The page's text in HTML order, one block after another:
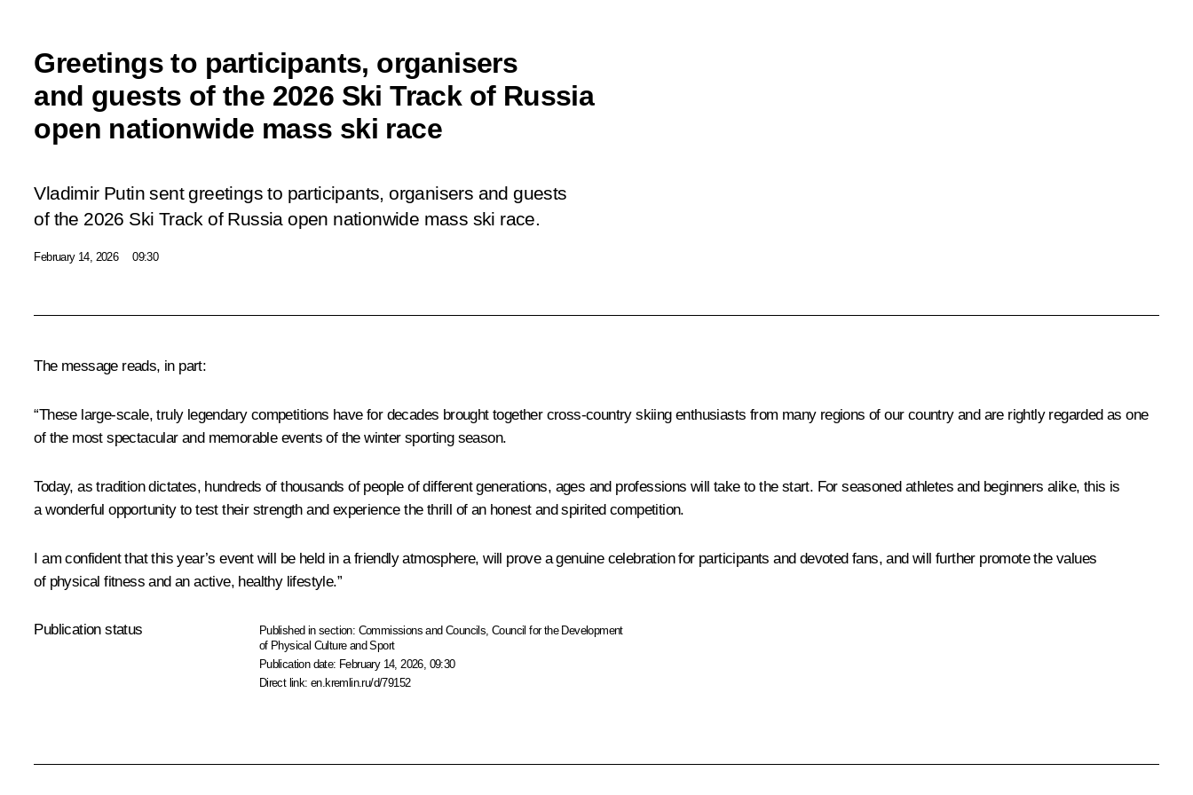
Greetings to participants, organisers
and guests of the 2026 Ski Track of Russia
open nationwide mass ski race
Vladimir Putin sent greetings to participants, organisers and guests
of the 2026 Ski Track of Russia open nationwide mass ski race.
February 14, 2026 09:30
The message reads, in part:
“These large-scale, truly legendary competitions have for decades brought together cross-country skiing enthusiasts from many regions of our country and are rightly regarded as one
of the most spectacular and memorable events of the winter sporting season.
Today, as tradition dictates, hundreds of thousands of people of different generations, ages and professions will take to the start. For seasoned athletes and beginners alike, this is
a wonderful opportunity to test their strength and experience the thrill of an honest and spirited competition.
I am confident that this year’s event will be held in a friendly atmosphere, will prove a genuine celebration for participants and devoted fans, and will further promote the values
of physical fitness and an active, healthy lifestyle.”
Publication status Published in section: Commissions and Councils ,Council for the Development
of Physical Culture and Sport
Publication date: February 14, 2026, 09:30
Direct link:en.kremlin.ru/d/79152